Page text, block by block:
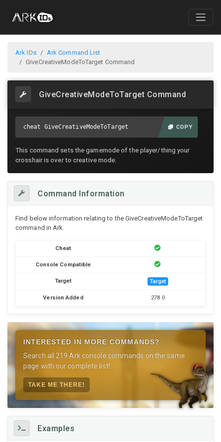
Ark IDs
Ark Command List
GiveCreativeModeToTarget Command
GiveCreativeModeToTarget Command
cheat GiveCreativeModeToTarget COPY
This command sets the gamemode of the player/thing your
crosshair is over to creative mode.
Command Information
Find below information relating to the GiveCreativeModeToTarget
command in Ark.
Cheat
Console Compatible
Target Target
Version Added 278.0
INTERESTED IN MORE COMMANDS?
Search all 219 Ark console commands on the same
page with our complete list!
TAKE ME THERE!
Examples